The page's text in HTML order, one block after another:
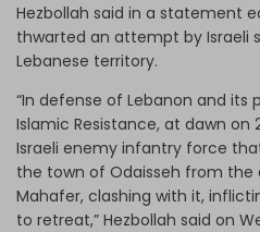
Hezbollah said in a statement
thwarted an attempt by Israeli
Lebanese territory.
“In defense of Lebanon and
Islamic Resistance, at dawn
Israeli enemy infantry force
the town of Odaisseh from the
Mahafer, clashing with it,
to retreat,” Hezbollah said on